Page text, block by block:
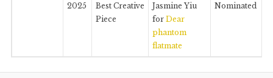
2025
Best Creative
Piece
Jasmine Yiu
for Dear
phantom
flatmate
Nominated